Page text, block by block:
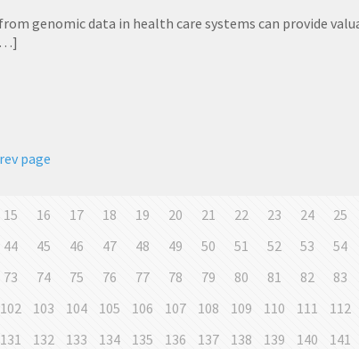
genomic data in health care systems can provide
page
15 16 17 18 19 20 21 22 23 24 25
44 45 46 47 48 49 50 51 52 53 54
73 74 75 76 77 78 79 80 81 82 83
102 103 104 105 106 107 108 109 110 111 112
131 132 133 134 135 136 137 138 139 140 141